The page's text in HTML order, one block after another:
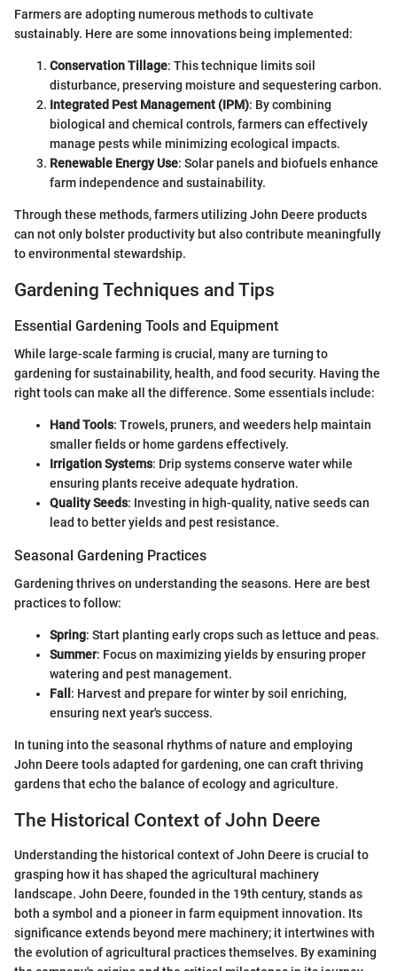
Farmers are adopting numerous methods to cultivate
sustainably. Here are some innovations being implemented:
Conservation Tillage: This technique limits soil
disturbance, preserving moisture and sequestering carbon.
Integrated Pest Management (IPM): By combining
biological and chemical controls, farmers can effectively
manage pests while minimizing ecological impacts.
Renewable Energy Use: Solar panels and biofuels enhance
farm independence and sustainability.
Through these methods, farmers utilizing John Deere products
can not only bolster productivity but also contribute meaningfully
to environmental stewardship.
Gardening Techniques and Tips
Essential Gardening Tools and Equipment
While large-scale farming is crucial, many are turning to
gardening for sustainability, health, and food security. Having the
right tools can make all the difference. Some essentials include:
Hand Tools: Trowels, pruners, and weeders help maintain
smaller fields or home gardens effectively.
Irrigation Systems: Drip systems conserve water while
ensuring plants receive adequate hydration.
Quality Seeds: Investing in high-quality, native seeds can
lead to better yields and pest resistance.
Seasonal Gardening Practices
Gardening thrives on understanding the seasons. Here are best
practices to follow:
Spring: Start planting early crops such as lettuce and peas.
Summer: Focus on maximizing yields by ensuring proper
watering and pest management.
Fall : Harvest and prepare for winter by soil enriching,
ensuring next year's success.
In tuning into the seasonal rhythms of nature and employing
John Deere tools adapted for gardening, one can craft thriving
gardens that echo the balance of ecology and agriculture.
The Historical Context of John Deere
Understanding the historical context of John Deere is crucial to
grasping how it has shaped the agricultural machinery
landscape. John Deere, founded in the 19th century, stands as
both a symbol and a pioneer in farm equipment innovation. Its
significance extends beyond mere machinery; it intertwines with
the evolution of agricultural practices themselves. By examining